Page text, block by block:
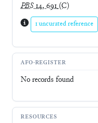
PBS14, 691(C)
1 uncurated reference
AFO-REGISTER
No records found
RESOURCES